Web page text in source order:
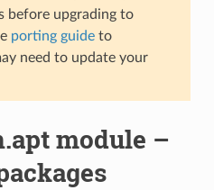
before upgrading to
porting guideto
need to update your
module –